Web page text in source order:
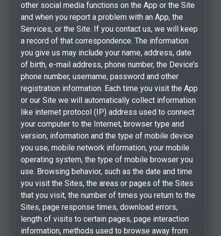
other social media functions on the App or the Site
and when you report a problem with an App, the
Services, or the Site. If you contact us, we will keep
a record of that correspondence. The information
you give us may include your name, address, date
of birth, e-mail address, phone number, the Device’s
phone number, username, password and other
registration information. Each time you visit the App
or our Site we will automatically collect information
like internet protocol (IP) address used to connect
your computer to the Internet, browser type and
version, information and the type of mobile device
you use, mobile network information, your mobile
operating system, the type of mobile browser you
use. Browsing behavior, such as the date and time
you visit the Sites, the areas or pages of the Sites
that you visit, the number of times you return to the
Sites, page response times, download errors,
length of visits to certain pages, page interaction
information, methods used to browse away from